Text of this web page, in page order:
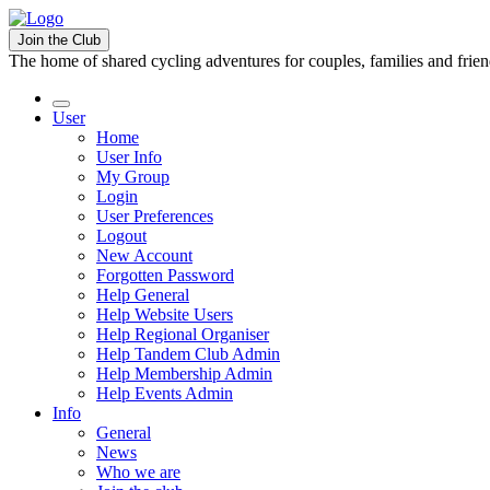
Join the Club
The home of shared cycling adventures for couples, families and
User
Home
User Info
My Group
Login
User Preferences
Logout
New Account
Forgotten Password
Help General
Help Website Users
Help Regional Organiser
Help Tandem Club Admin
Help Membership Admin
Help Events Admin
Info
General
News
Who we are